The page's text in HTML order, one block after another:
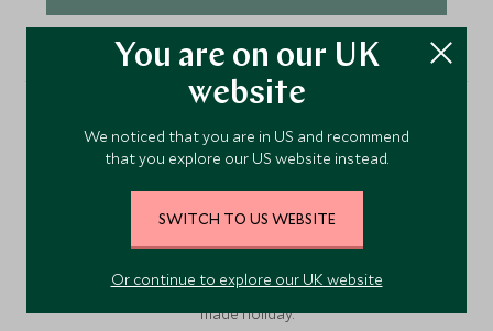
More Experiences in This
Area
specialists about crafting these experiences into your tailor-
made holiday.
You are on our UK
website
We noticed that you are in US and recommend
that you explore our US website instead.
SWITCH TO US WEBSITE
Or continue to explore our UK website